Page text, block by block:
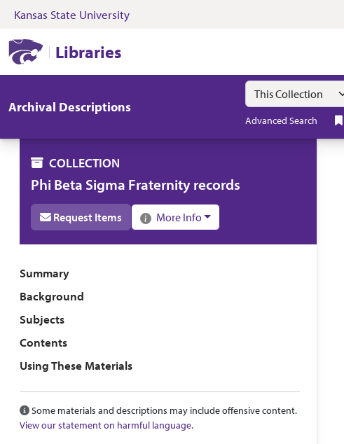
Skip to search Skip to main content
Kansas State University
Libraries
Archival Descriptions
Search in
search for
Advanced Search
COLLECTION
Phi Beta Sigma Fraternity records
Request Items More Info
Collection overview
Summary
Background
Subjects
Contents
Using These Materials
Some materials and descriptions may include offensive content.
View our statement on harmful language.